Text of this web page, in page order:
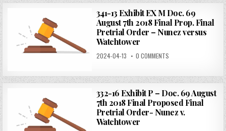
341-13 Exhibit EX M Doc. 69
August 7th 2018 Final Prop. Final
Pretrial Order – Nunez versus
Watchtower
2024-04-13 0 COMMENTS
332-16 Exhibit P – Doc. 69 August
7th 2018 Final Proposed Final
Pretrial Order- Nunez v.
Watchtower